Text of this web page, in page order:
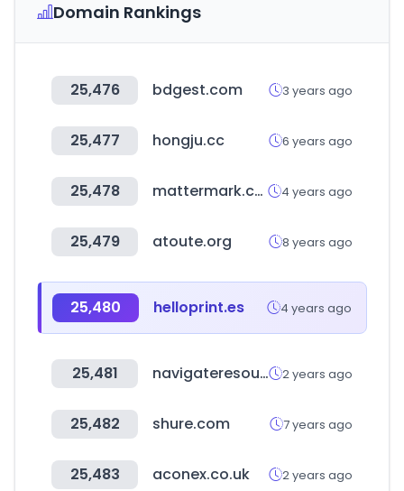
Domain Rankings
25,476 bdgest.com 3 years ago
25,477 hongju.cc 6 years ago
25,478 mattermark.com 4 years ago
25,479 atoute.org 8 years ago
25,480 helloprint.es 4 years ago
25,481 navigateresources.net 2 years ago
25,482 shure.com 7 years ago
25,483 aconex.co.uk 2 years ago